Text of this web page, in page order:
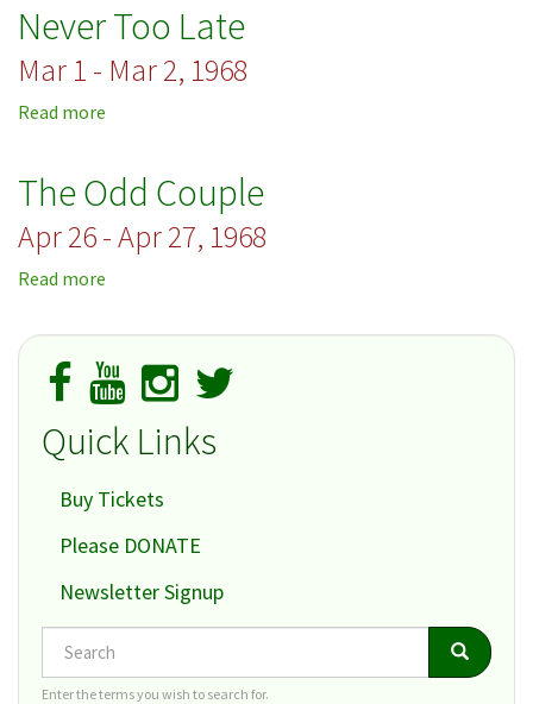
Never Too Late
Mar 1 - Mar 2, 1968
Read more
Late
The Odd Couple
Apr 26 - Apr 27, 1968
Read more
Odd
Quick Links
Buy Tickets
Please DONATE
Newsletter Signup
Search Search
Enter the terms you wish to search for.